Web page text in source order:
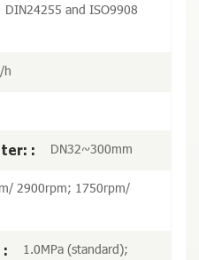
DIN24255 and ISO9908
h
: DN32~300mm
2900rpm; 1750rpm/
:
1.0MPa (standard);